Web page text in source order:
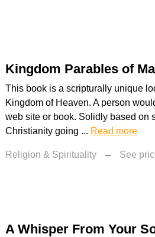
Kingdom Parables of
This book is a scripturally unique
Kingdom of Heaven. A person
web site or book. Solidly based on
Christianity going ... Read more
Religion & Spirituality – See
A Whisper From Your